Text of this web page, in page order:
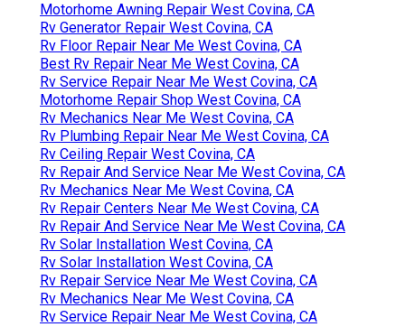
Motorhome Awning Repair West Covina, CA
Rv Generator Repair West Covina, CA
Rv Floor Repair Near Me West Covina, CA
Best Rv Repair Near Me West Covina, CA
Rv Service Repair Near Me West Covina, CA
Motorhome Repair Shop West Covina, CA
Rv Mechanics Near Me West Covina, CA
Rv Plumbing Repair Near Me West Covina, CA
Rv Ceiling Repair West Covina, CA
Rv Repair And Service Near Me West Covina, CA
Rv Mechanics Near Me West Covina, CA
Rv Repair Centers Near Me West Covina, CA
Rv Repair And Service Near Me West Covina, CA
Rv Solar Installation West Covina, CA
Rv Solar Installation West Covina, CA
Rv Repair Service Near Me West Covina, CA
Rv Mechanics Near Me West Covina, CA
Rv Service Repair Near Me West Covina, CA